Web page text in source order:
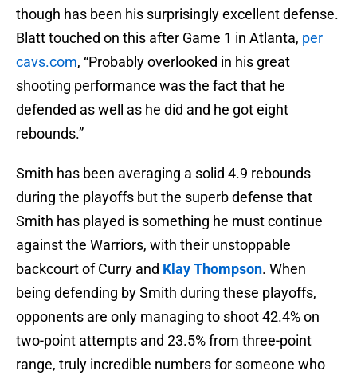
though has been his surprisingly excellent defense.
Blatt touched on this after Game 1 in Atlanta, per
cavs.com, “Probably overlooked in his great
shooting performance was the fact that he
defended as well as he did and he got eight
rebounds.”
Smith has been averaging a solid 4.9 rebounds
during the playoffs but the superb defense that
Smith has played is something he must continue
against the Warriors, with their unstoppable
backcourt of Curry and Klay Thompson. When
being defending by Smith during these playoffs,
opponents are only managing to shoot 42.4% on
two-point attempts and 23.5% from three-point
range, truly incredible numbers for someone who